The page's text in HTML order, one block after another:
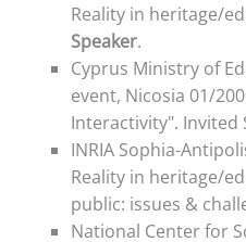
Reality in heritage/
Speaker.
Cyprus Ministry of
event, Nicosia 01/
Interactivity". Invited
INRIA Sophia-
Reality in heritage/
public: issues &
National Center for